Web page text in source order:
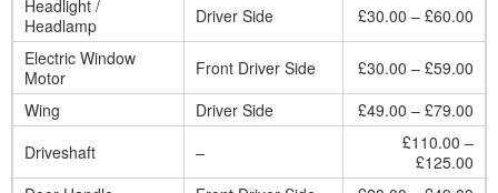
Headlight /
Headlamp
Driver Side
£30.00 – £60.00
Electric Window
Motor
Front Driver Side
£30.00 – £59.00
Wing
Driver Side
£49.00 – £79.00
Driveshaft
–
£110.00 –
£125.00